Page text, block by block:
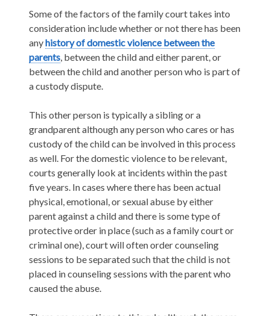
Some of the factors of the family court takes into
consideration include whether or not there has been
anyhistory of domestic violence between the
parents, between the child and either parent, or
between the child and another person who is part of
a custody dispute.
This other person is typically a sibling or a
grandparent although any person who cares or has
custody of the child can be involved in this process
as well. For the domestic violence to be relevant,
courts generally look at incidents within the past
five years. In cases where there has been actual
physical, emotional, or sexual abuse by either
parent against a child and there is some type of
protective order in place (such as a family court or
criminal one), court will often order counseling
sessions to be separated such that the child is not
placed in counseling sessions with the parent who
caused the abuse.